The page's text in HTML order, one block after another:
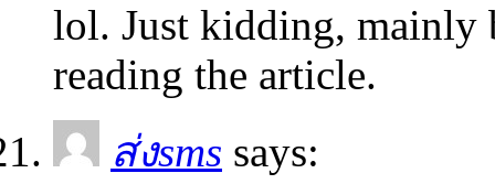
lol. Just kidding, mainly
reading the article.
ส่งsms says: